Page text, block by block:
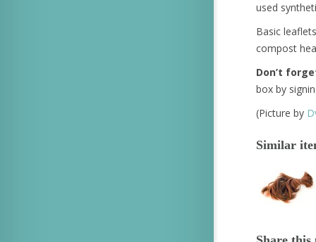
used
Basic
compost
Don’t
box by
(Picture by
Similar